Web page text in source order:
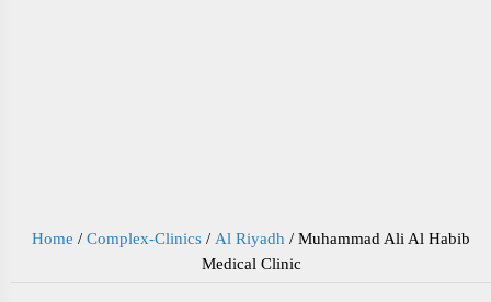
Home / Complex-Clinics / Al Riyadh / Muhammad Ali Al Habib
Medical Clinic